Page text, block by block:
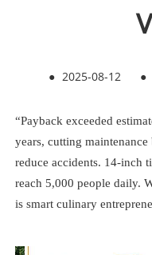
● 2025-08-12 ●
“Payback exceeded
years, cutting
reduce accidents. 14-inch
reach 5,000 people daily.
is smart culinary